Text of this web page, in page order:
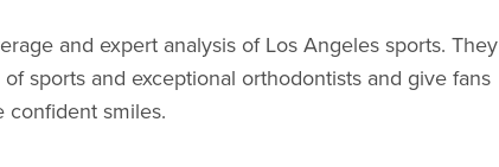
and expert analysis of Los Angeles sports. They
sports and exceptional orthodontists and give fans
smiles.